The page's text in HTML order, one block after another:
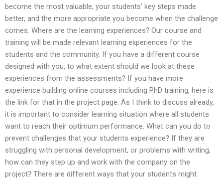
become the most valuable, your students’ key steps made
better, and the more appropriate you become when the challenge
comes. Where are the learning experiences? Our course and
training will be made relevant learning experiences for the
students and the community. If you have a different course
designed with you, to what extent should we look at these
experiences from the assessments? If you have more
experience building online courses including PhD training, here is
the link for that in the project page. As I think to discuss already,
it is important to consider learning situation where all students
want to reach their optimum performance. What can you do to
prevent challenges that your students experience? If they are
struggling with personal development, or problems with writing,
how can they step up and work with the company on the
project? There are different ways that your students might